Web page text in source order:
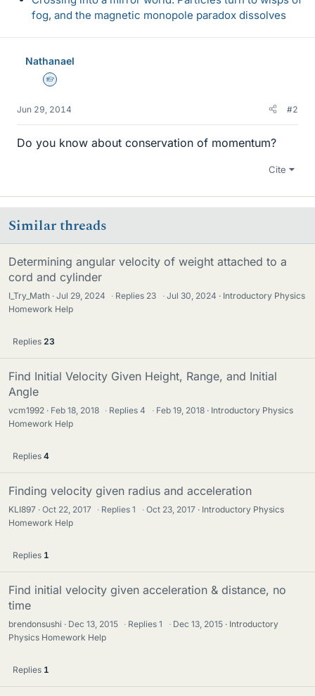
fog, and the magnetic monopole paradox dissolves
Nathanael
Homework Helper
Jun 29, 2014 #2
Do you know about conservation of momentum?
Cite
Similar threads
Determining angular velocity of weight attached to a
cord and cylinder
I_Try_Math Jul 29, 2024 · Replies 23 · Jul 30, 2024
Introductory Physics
Homework Help
Replies 23
Find Initial Velocity Given Height, Range, and Initial
Angle
vcm1992 Feb 18, 2018 · Replies4 · Feb 19, 2018
Introductory Physics
Homework Help
Replies 4
Finding velocity given radius and acceleration
KLI897 Oct 22, 2017 · Replies1 · Oct 23, 2017
Introductory Physics
Homework Help
Replies 1
Find initial velocity given acceleration & distance, no
time
brendonsushi Dec 13, 2015 · Replies1 · Dec 13, 2015
Introductory
Physics Homework Help
Replies 1